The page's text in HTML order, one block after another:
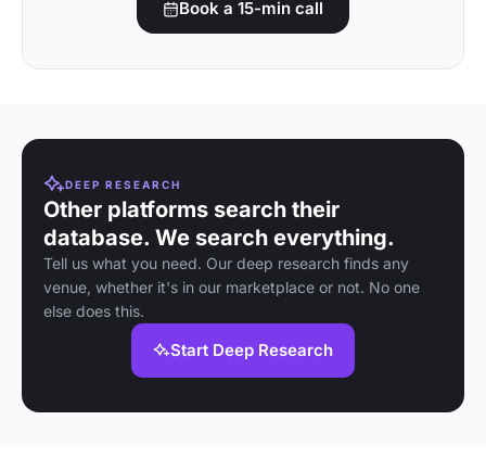
Book a 15-min call
DEEP RESEARCH
Other platforms search their
database. We search everything.
Tell us what you need. Our deep research finds any
venue, whether it's in our marketplace or not. No one
else does this.
Start Deep Research